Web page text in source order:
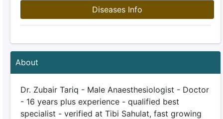
Diseases Info
About
Dr. Zubair Tariq - Male Anaesthesiologist - Doctor
- 16 years plus experience - qualified best
specialist - verified at Tibi Sahulat, fast growing